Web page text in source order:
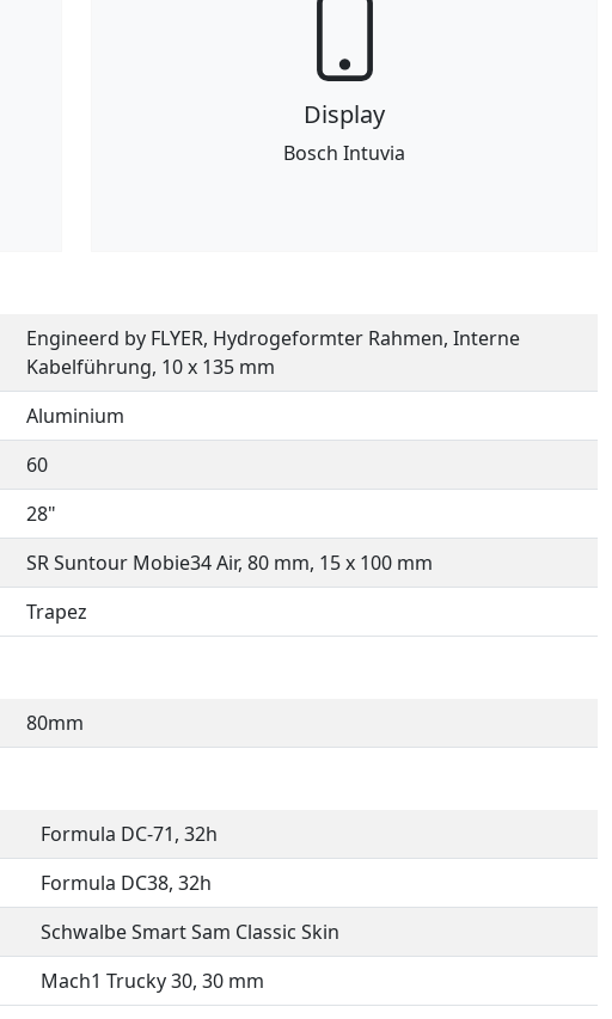
Display
Bosch Intuvia
Engineerd by FLYER, Hydrogeformter Rahmen, Interne
Kabelführung, 10 x 135 mm
Aluminium
60
28"
SR Suntour Mobie34 Air, 80 mm, 15 x 100 mm
Trapez
80mm
Formula DC-71, 32h
Formula DC38, 32h
Schwalbe Smart Sam Classic Skin
Mach1 Trucky 30, 30 mm